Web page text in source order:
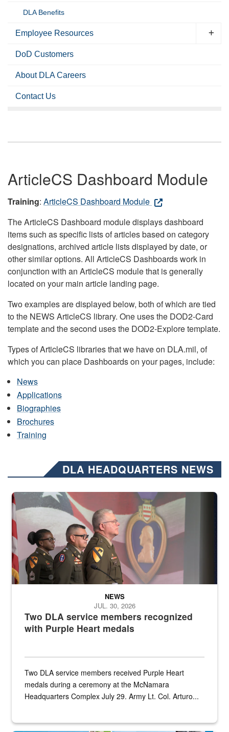
DLA Benefits
Employee Resources
DoD Customers
About DLA Careers
Contact Us
ArticleCS Dashboard Module
Training: ArticleCS Dashboard Module
The ArticleCS Dashboard module displays dashboard
items such as specific lists of articles based on category
designations, archived article lists displayed by date, or
other similar options. All ArticleCS Dashboards work in
conjunction with an ArticleCS module that is generally
located on your main article landing page.
Two examples are displayed below, both of which are tied
to the NEWS ArticleCS library. One uses the DOD2-Card
template and the second uses the DOD2-Explore template.
Types of ArticleCS libraries that we have on DLA.mil, of
which you can place Dashboards on your pages, include:
News
Applications
Biographies
Brochures
Training
DLA HEADQUARTERS NEWS
Three soldiers in Army Service Uniform stand at attention on a
Two DLA service members recognized
with Purple Heart medals
NEWS
JUL. 30, 2026
Two DLA service members received Purple Heart
medals during a ceremony at the McNamara
Headquarters Complex July 29. Army Lt. Col. Arturo...